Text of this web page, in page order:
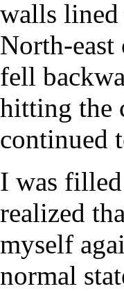
walls
North-
fell
hitting the
continued
I was
realized
myself
normal